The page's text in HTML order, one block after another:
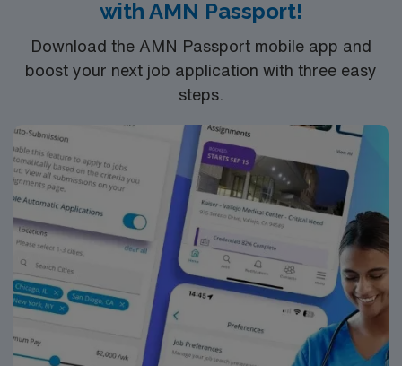
discounts and perks, dedicated recruiters and clinical
management. As a publicly traded company, AMN
Healthcare upholds high ethical standards in business.
Apply now to join this RN OR assignment in Lake
with AMN Passport!
Download the AMN Passport mobile app and
boost your next job application with three easy
steps.